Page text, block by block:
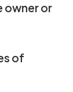
owner or
of